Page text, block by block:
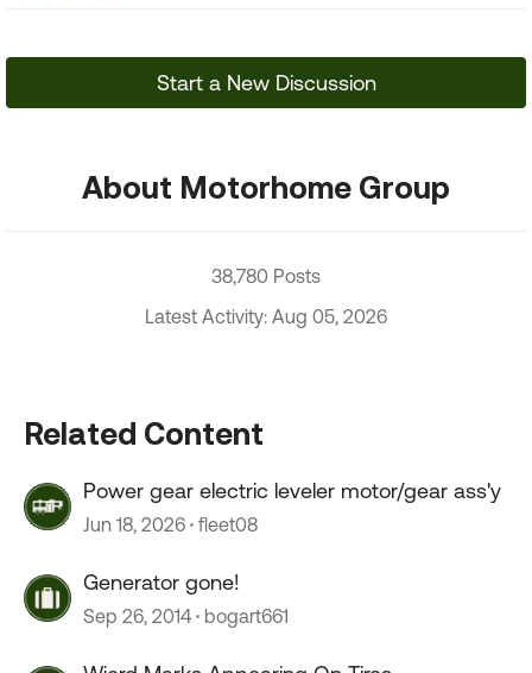
Start a New Discussion
About Motorhome Group
38,780 Posts
Latest Activity: Aug 05, 2026
Related Content
Power gear electric leveler motor/gear ass'y
Jun 18, 2026 fleet08
Generator gone!
Sep 26, 2014 bogart661